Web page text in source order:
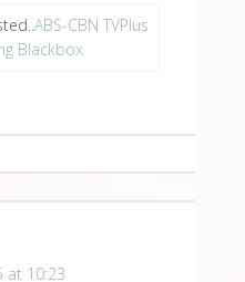
ABS-CBN TVPlus
Blackbox
at 10:23